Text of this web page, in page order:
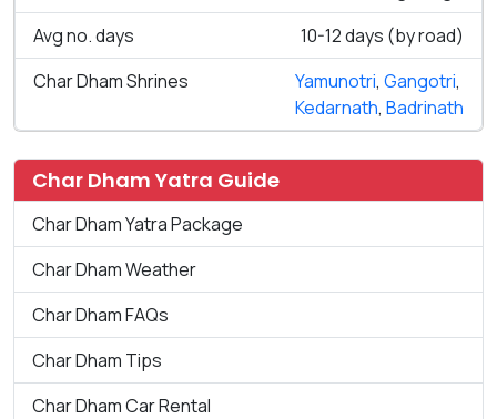
Avg no. days
10-12 days (by road)
Char Dham Shrines
Yamunotri, Gangotri,
Kedarnath, Badrinath
Char Dham Yatra Guide
Char Dham Yatra Package
Char Dham Weather
Char Dham FAQs
Char Dham Tips
Char Dham Car Rental